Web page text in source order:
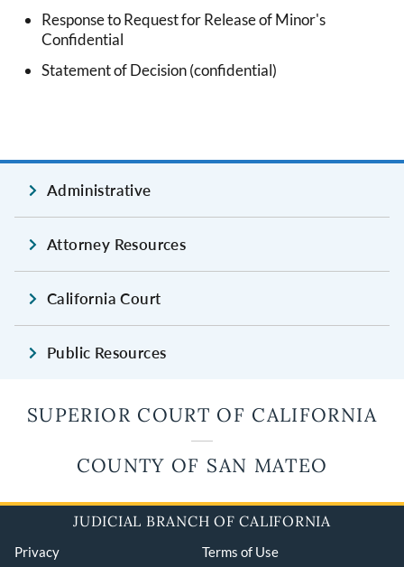
Response to Request for Release of Minor's
Confidential
Statement of Decision (confidential)
Administrative
Attorney Resources
California Court
Public Resources
SUPERIOR COURT OF CALIFORNIA
COUNTY OF SAN MATEO
JUDICIAL BRANCH OF CALIFORNIA
Privacy Terms of Use